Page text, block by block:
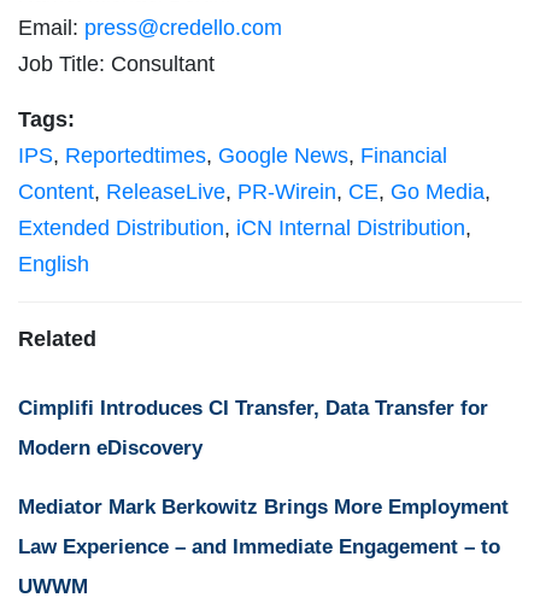
Email: press@credello.com
Job Title: Consultant
Tags:
IPS, Reportedtimes, Google News, Financial
Content, ReleaseLive, PR-Wirein, CE, Go Media,
Extended Distribution, iCN Internal Distribution,
English
Related
Cimplifi Introduces CI Transfer, Data Transfer for
Modern eDiscovery
Mediator Mark Berkowitz Brings More Employment
Law Experience – and Immediate Engagement – to
UWWM